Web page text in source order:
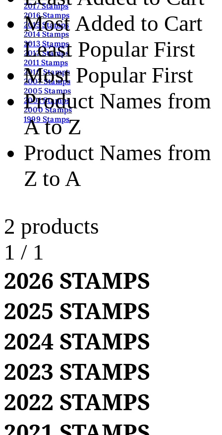
2017 Stamps
2016 Stamps
2015 Stamps
2014 Stamps
2013 Stamps
2012 Stamps
2011 Stamps
2010 Stamps
2007 Stamps
2005 Stamps
2001 Stamps
2000 Stamps
1999 Stamps
Most Added to Cart
Least Popular First
Most Popular First
Product Names from
A to Z
Product Names from
Z to A
2 products
1 / 1
2026 STAMPS
2025 STAMPS
2024 STAMPS
2023 STAMPS
2022 STAMPS